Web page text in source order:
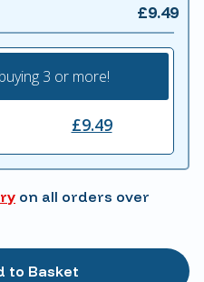
£9.49
3 or more!
£9.49
on all orders over
to Basket